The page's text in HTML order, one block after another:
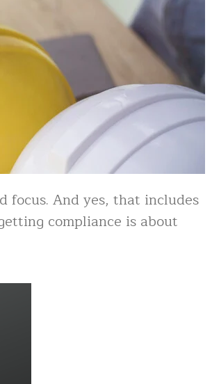
And yes, that includes
compliance is about